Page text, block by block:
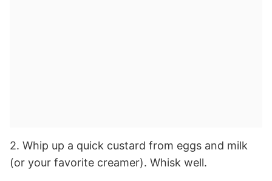
2. Whip up a quick custard from eggs and milk
(or your favorite creamer). Whisk well.